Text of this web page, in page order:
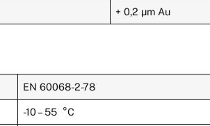
+ 0,2 µm Au
EN 60068-2-78
-10 – 55 °C